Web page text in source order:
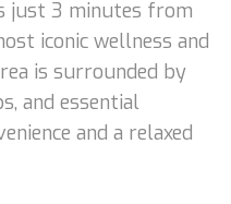
just 3 minutes from
iconic wellness and
is surrounded by
and essential
and a relaxed